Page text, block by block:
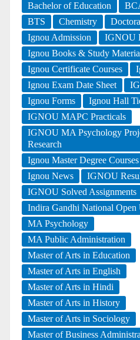
Bachelor of Education
BTS
Chemistry
Ignou Admission
IGNOU
Ignou Books & Study
Ignou Certificate Courses
Ignou Exam Date Sheet
Ignou Forms
Ignou Hall
IGNOU MAPC Practicals
IGNOU MA Psychology
Research
Ignou Master Degree Courses
Ignou News
IGNOU
IGNOU Solved Assignments
Indira Gandhi National Open
MA Psychology
MA Public Administration
Master of Arts in Education
Master of Arts in English
Master of Arts in Hindi
Master of Arts in History
Master of Arts in Sociology
Master of Business